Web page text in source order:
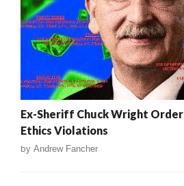
Ex-Sheriff Chuck Wright
Ethics Violations
by Andrew Fancher